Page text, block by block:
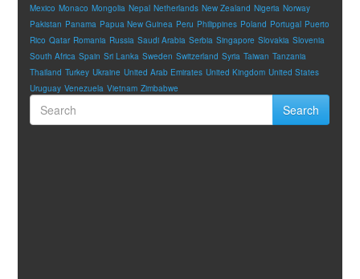
Mexico Monaco Mongolia Nepal Netherlands New Zealand Nigeria Norway
Pakistan Panama Papua New Guinea Peru Philippines Poland Portugal Puerto
Rico Qatar Romania Russia Saudi Arabia Serbia Singapore Slovakia Slovenia
South Africa Spain Sri Lanka Sweden Switzerland Syria Taiwan Tanzania
Thailand Turkey Ukraine United Arab Emirates United Kingdom United States
Uruguay Venezuela Vietnam Zimbabwe
Search